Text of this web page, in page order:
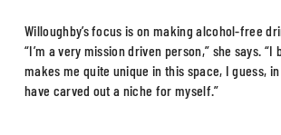
Willoughby’s focus is on making alcohol-free
“I’m a very mission driven person,” she says.
makes me quite unique in this space, I guess,
have carved out a niche for myself.”